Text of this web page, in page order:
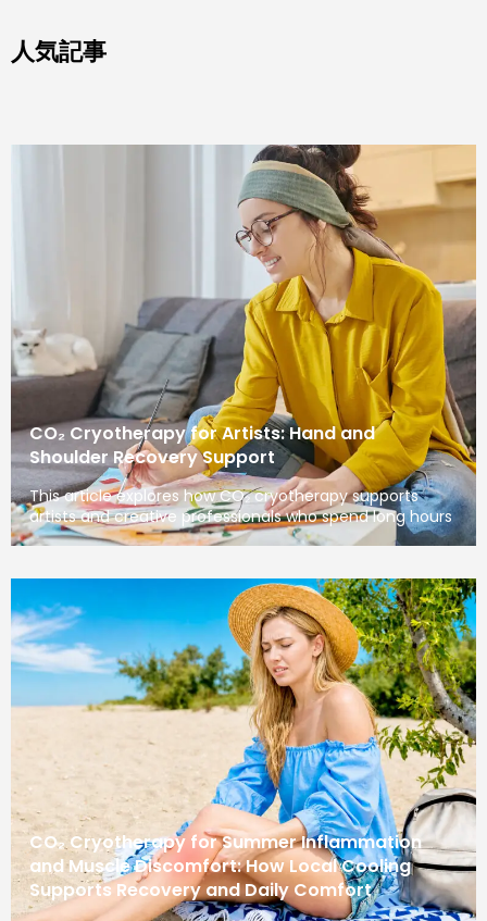
人気記事
CO₂ Cryotherapy for Artists: Hand and
Shoulder Recovery Support
This article explores how CO₂ cryotherapy supports
artists and creative professionals who spend long hours
CO₂ Cryotherapy for Summer Inflammation
and Muscle Discomfort: How Local Cooling
Supports Recovery and Daily Comfort